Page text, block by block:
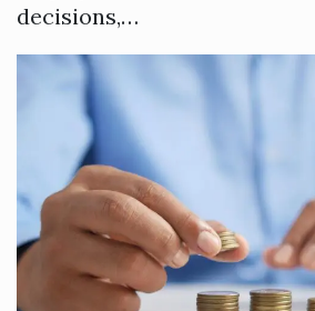
decisions,…